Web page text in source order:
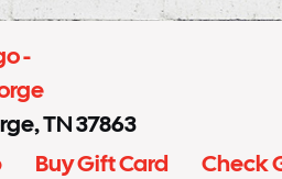
TN 37863
Buy Gift Card Check